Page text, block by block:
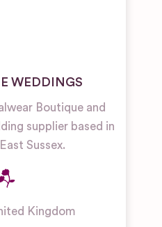
WEDDINGS
Boutique and
supplier based in
Sussex.
Kingdom